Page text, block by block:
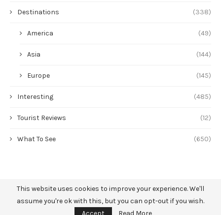
Destinations (338)
America (49)
Asia (144)
Europe (145)
Interesting (485)
Tourist Reviews (12)
What To See (650)
This website uses cookies to improve your experience. We'll
assume you're ok with this, but you can opt-out if you wish.
Accept
Read More